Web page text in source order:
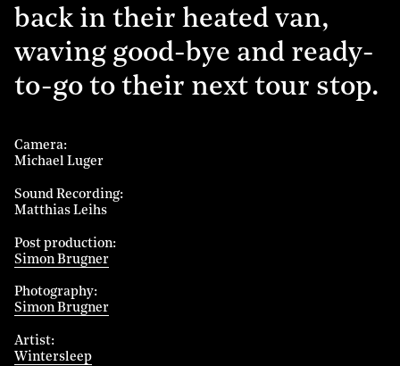
back in their heated van,
waving good-bye and ready-
to-go to their next tour stop.
Camera
Michael Luger
Sound Recording
Matthias Leihs
Post production
Simon Brugner
Photography
Simon Brugner
Artist
Wintersleep